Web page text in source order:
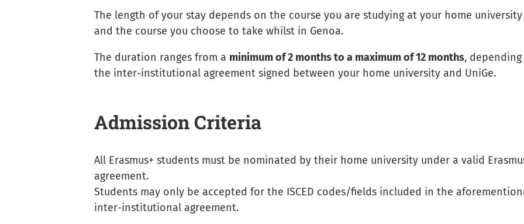
The length of your stay depends on the course you are studying at your home university
and the course you choose to take whilst in Genoa.
The duration ranges from a minimum of 2 months to a maximum of 12 months, depending
the inter-institutional agreement signed between your home university and UniGe.
Admission Criteria
All Erasmus+ students must be nominated by their home university under a valid
agreement.
Students may only be accepted for the ISCED codes/fields included in the
inter-institutional agreement.